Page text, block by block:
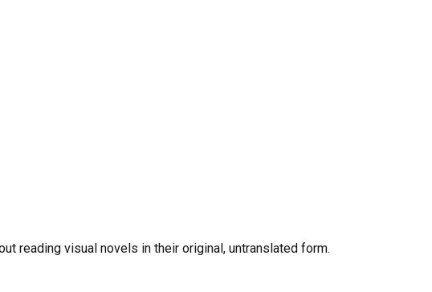
reading visual novels in their original, untranslated form.